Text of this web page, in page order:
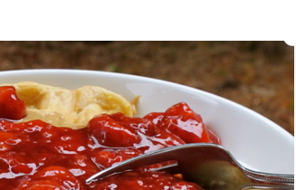
Vegan Belgian Waffles & Strawberry Sauce